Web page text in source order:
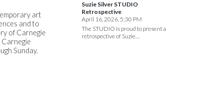
art
and to
of Carnegie
Sunday.
Suzie Silver STUDIO
Retrospective
April 16, 2026, 5:30 PM
The STUDIO is proud to present a
retrospective of Suzie…